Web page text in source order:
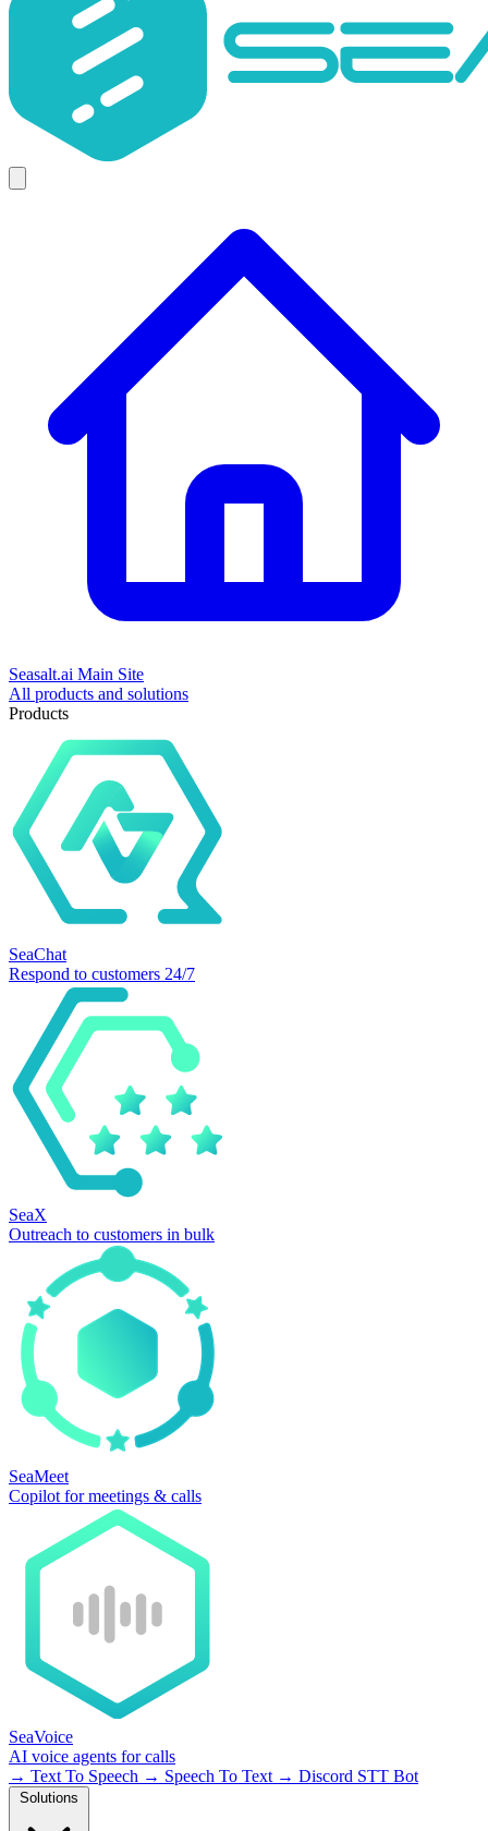
Seasalt.ai Main Site
All products and solutions
Products
SeaChat
Respond to customers 24/7
SeaX
Outreach to customers in bulk
SeaMeet
Copilot for meetings & calls
SeaVoice
AI voice agents for calls
→ Text To Speech → Speech To Text → Discord STT Bot